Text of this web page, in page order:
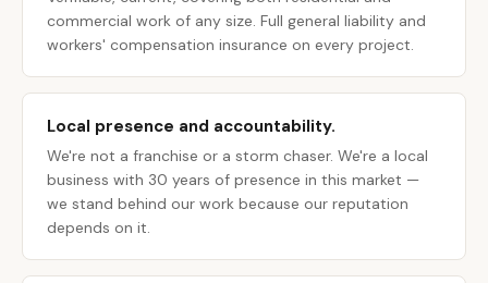
commercial work of any size. Full general liability and
workers' compensation insurance on every project.
Local presence and accountability.
We're not a franchise or a storm chaser. We're a local
business with 30 years of presence in this market —
we stand behind our work because our reputation
depends on it.